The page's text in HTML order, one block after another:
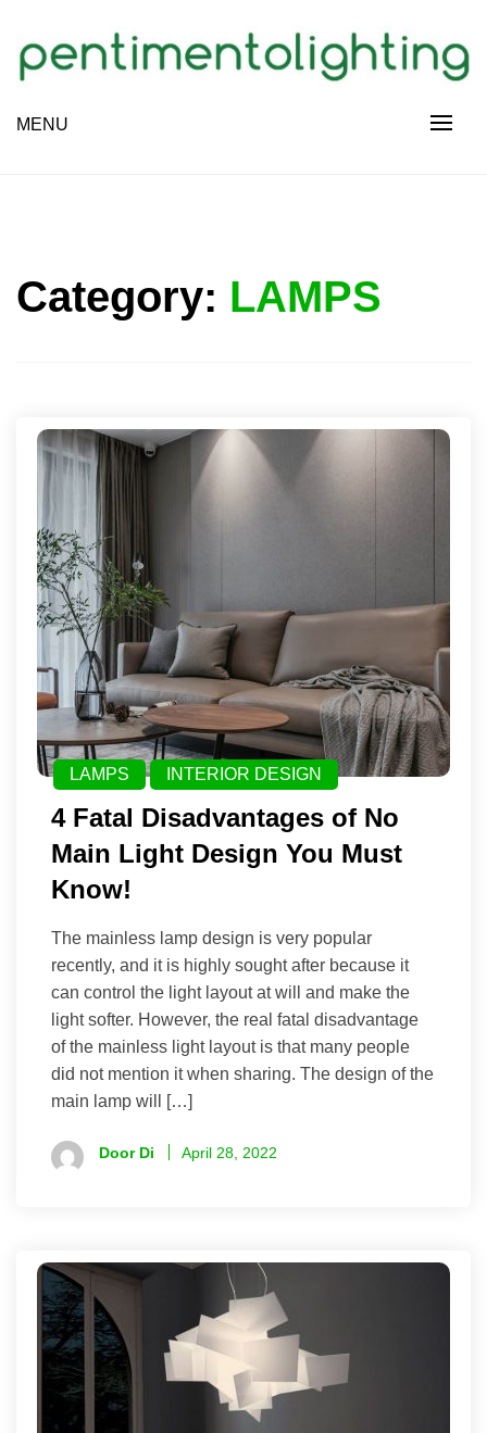
content
PENTIMENTOLIGHTING
MENU
Category: LAMPS
LAMPS INTERIOR DESIGN
4 Fatal Disadvantages of No
Main Light Design You Must
Know!
The mainless lamp design is very popular
recently, and it is highly sought after because it
can control the light layout at will and make the
light softer. However, the real fatal disadvantage
of the mainless light layout is that many people
did not mention it when sharing. The design of the
main lamp will […]
Door Di April 28, 2022